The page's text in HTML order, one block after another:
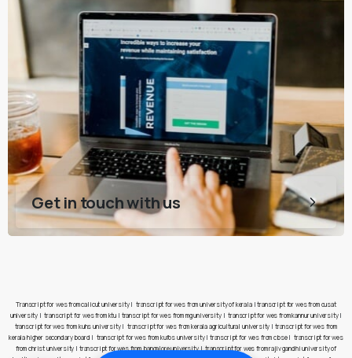
Get in touch with us
Transcript for wes from calicut university| transcript for wes from university of kerala|transcript for wes from cusat
university | transcript for wes from ktu | transcript for wes from mg university| transcript for wes from kannur university|
transcript for wes from kuhs university| transcript for wes from kerala agricultural university | transcript for wes from
kerala higher secondary board | transcript for wes from kufos university| transcript for wes from cbse| transcript for wes
from christ university | transcript for wes from bangalore university| transcript for wes from rajiv gandhi university of